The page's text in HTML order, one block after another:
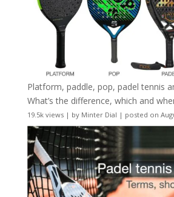
Platform, paddle, pop, padel tennis
What’s the difference, which and
19.5k views| by Minter Dial | posted on